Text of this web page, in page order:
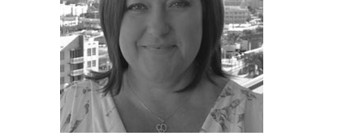
---- Toy Drive 2013
---- Toy Drive 2014
---- Toy Drive 2015
---- Toy Drive 2016